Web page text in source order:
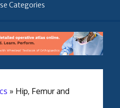
Categories
» Hip, Femur and